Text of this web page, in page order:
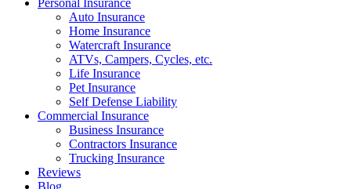
Personal Insurance
Auto Insurance
Home Insurance
Watercraft Insurance
ATVs, Campers, Cycles, etc.
Life Insurance
Pet Insurance
Self Defense Liability
Commercial Insurance
Business Insurance
Contractors Insurance
Trucking Insurance
Reviews
Blog